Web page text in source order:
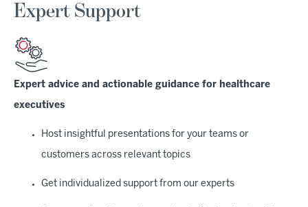
Expert Support
Expert advice and actionable guidance for healthcare
executives
Host insightful presentations for your teams or
customers across relevant topics
Get individualized support from our experts